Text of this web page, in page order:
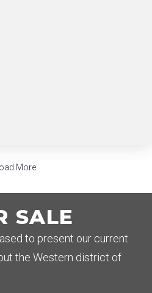
18 Cooinda Drive
More
SALE
to present our current
the Western district of